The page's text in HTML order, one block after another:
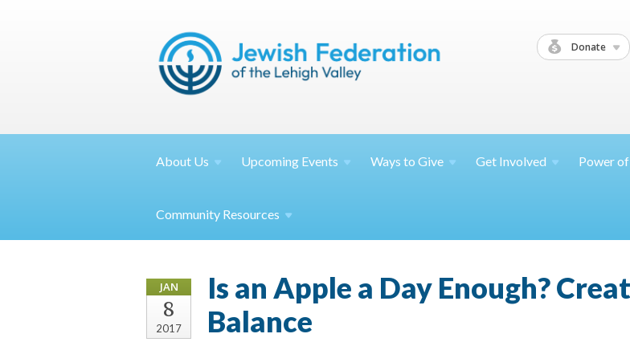
Donate
About Us Upcoming Events Ways toGive Get Involved Power
Community Resources
JAN
8
2017
Is an Apple a Day Enough?
Balance